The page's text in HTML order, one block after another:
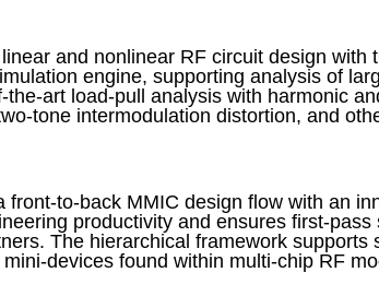
and nonlinear RF circuit design
engine, supporting analysis of
art load-pull analysis with harmonic
tone intermodulation distortion, and
front-to-back MMIC design flow with an
productivity and ensures first-
The hierarchical framework
devices found within multi-chip RF